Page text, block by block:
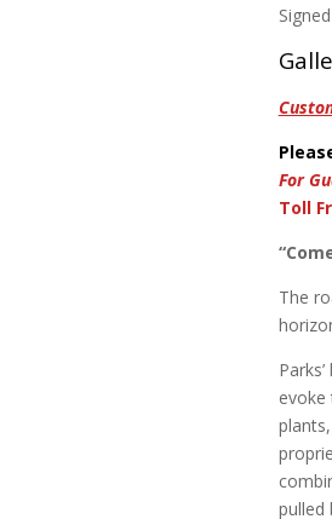
For
Toll
The
evoke
pulled